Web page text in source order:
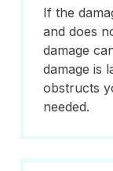
If the
and does
damage
damage is
obstructs
needed.